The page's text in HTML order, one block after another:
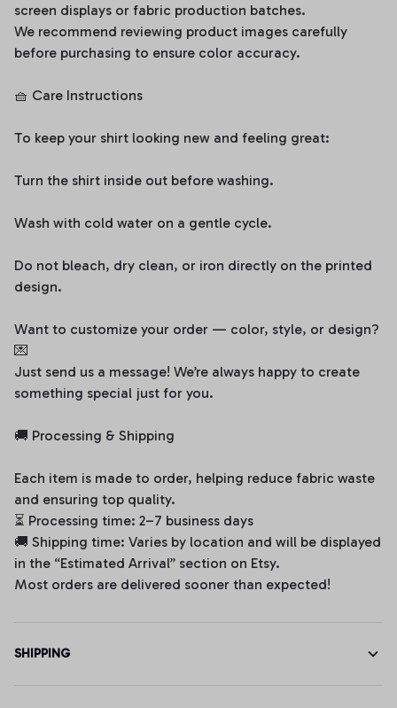
screen displays or fabric production batches.
We recommend reviewing product images carefully
before purchasing to ensure color accuracy.
🧺 Care Instructions
To keep your shirt looking new and feeling great:
Turn the shirt inside out before washing.
Wash with cold water on a gentle cycle.
Do not bleach, dry clean, or iron directly on the printed
design.
Want to customize your order — color, style, or design?
💌
Just send us a message! We’re always happy to create
something special just for you.
🚚 Processing & Shipping
Each item is made to order, helping reduce fabric waste
and ensuring top quality.
⏳ Processing time: 2–7 business days
🚚 Shipping time: Varies by location and will be displayed
in the “Estimated Arrival” section on Etsy.
Most orders are delivered sooner than expected!
SHIPPING